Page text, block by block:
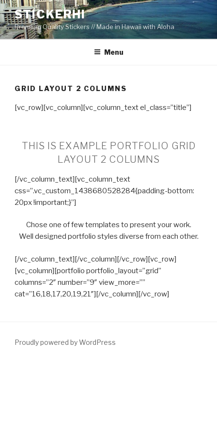
Skip
to
content
STICKERHI
Premium Quality Stickers // Made in Hawaii with Aloha
Menu
GRID LAYOUT 2 COLUMNS
[vc_row][vc_column][vc_column_text el_class=”title”]
THIS IS EXAMPLE PORTFOLIO GRID
LAYOUT 2 COLUMNS
[/vc_column_text][vc_column_text
css=”.vc_custom_1438680528284{padding-bottom:
20px !important;}”]
Chose one of few templates to present your work.
Well designed portfolio styles diverse from each other.
[/vc_column_text][/vc_column][/vc_row][vc_row]
[vc_column][portfolio portfolio_layout=”grid”
columns=”2″ number=”9″ view_more=””
cat=”16,18,17,20,19,21″][/vc_column][/vc_row]
Proudly powered by WordPress